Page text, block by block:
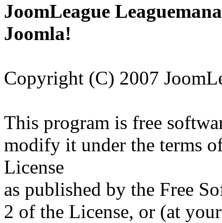
JoomLeague
Joomla!
Copyright (C) 2007
This program is free
modify it under the terms
License
as published by the Free
2 of the License, or (at